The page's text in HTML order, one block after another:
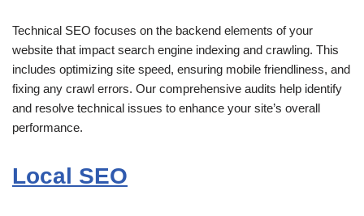
Technical SEO focuses on the backend elements of your
website that impact search engine indexing and crawling. This
includes optimizing site speed, ensuring mobile friendliness, and
fixing any crawl errors. Our comprehensive audits help identify
and resolve technical issues to enhance your site’s overall
performance.
Local SEO